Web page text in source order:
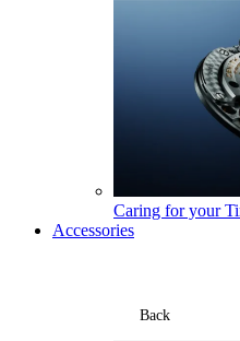
Caring for your
Accessories
Back